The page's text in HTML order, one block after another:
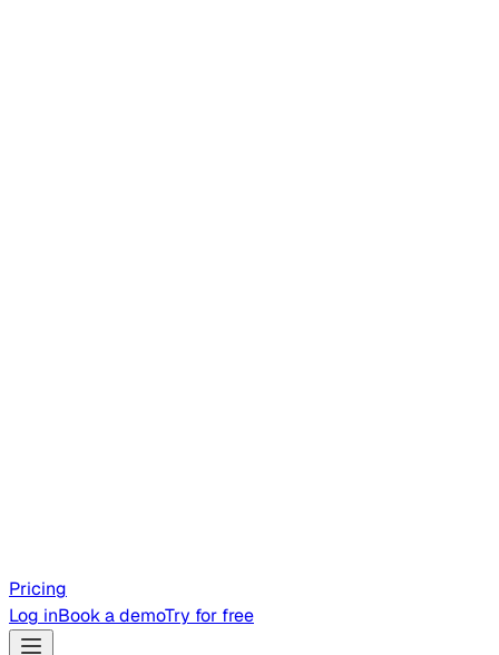
Pricing
Log inBook a demoTry for free